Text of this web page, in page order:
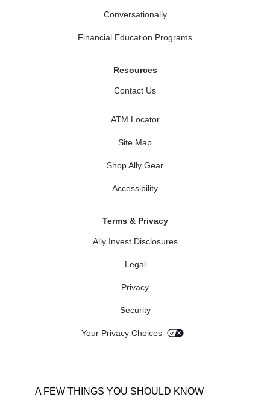
Conversationally
Financial Education Programs
Resources
Contact Us
ATM Locator
Site Map
Shop Ally Gear
Accessibility
Terms & Privacy
Ally Invest Disclosures
Legal
Privacy
Security
Your Privacy Choices
A FEW THINGS YOU SHOULD KNOW